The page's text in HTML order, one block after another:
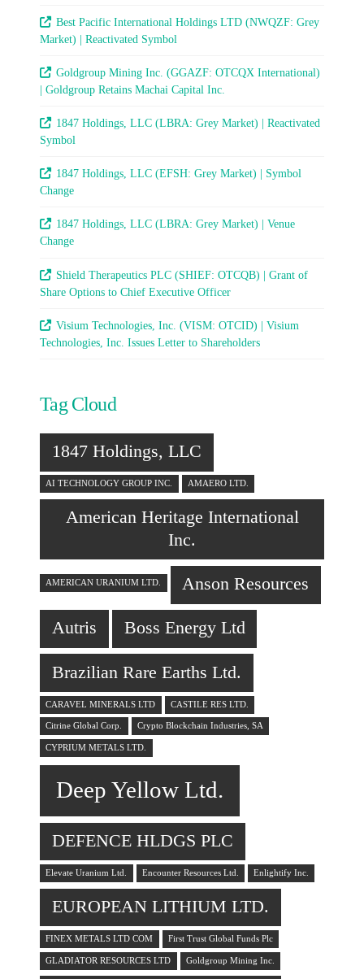
Best Pacific International Holdings LTD (NWQZF: Grey
Market) | Reactivated Symbol
Goldgroup Mining Inc. (GGAZF: OTCQX International)
| Goldgroup Retains Machai Capital Inc.
1847 Holdings, LLC (LBRA: Grey Market) | Reactivated
Symbol
1847 Holdings, LLC (EFSH: Grey Market) | Symbol
Change
1847 Holdings, LLC (LBRA: Grey Market) | Venue
Change
Shield Therapeutics PLC (SHIEF: OTCQB) | Grant of
Share Options to Chief Executive Officer
Visium Technologies, Inc. (VISM: OTCID) | Visium
Technologies, Inc. Issues Letter to Shareholders
Tag Cloud
1847 Holdings, LLC
AI TECHNOLOGY GROUP INC. AMAERO LTD.
American Heritage International
Inc.
AMERICAN URANIUM LTD. Anson Resources
Autris Boss Energy Ltd
Brazilian Rare Earths Ltd.
CARAVEL MINERALS LTD CASTILE RES LTD.
Citrine Global Corp. Crypto Blockchain Industries, SA
CYPRIUM METALS LTD.
Deep Yellow Ltd.
DEFENCE HLDGS PLC
Elevate Uranium Ltd. Encounter Resources Ltd. Enlightify Inc.
EUROPEAN LITHIUM LTD.
FINEX METALS LTD COM First Trust Global Funds Plc
GLADIATOR RESOURCES LTD Goldgroup Mining Inc.